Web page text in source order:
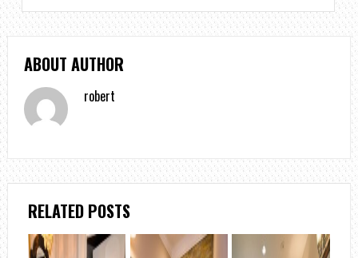
ABOUT AUTHOR
robert
RELATED POSTS